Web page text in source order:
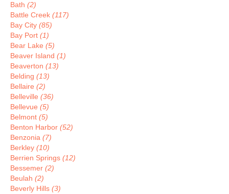
Bath (2)
Battle Creek (117)
Bay City (85)
Bay Port (1)
Bear Lake (5)
Beaver Island (1)
Beaverton (13)
Belding (13)
Bellaire (2)
Belleville (36)
Bellevue (5)
Belmont (5)
Benton Harbor (52)
Benzonia (7)
Berkley (10)
Berrien Springs (12)
Bessemer (2)
Beulah (2)
Beverly Hills (3)